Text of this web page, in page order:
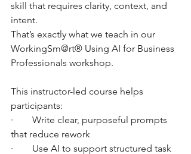
skill that requires clarity, context, and
intent.
That’s exactly what we teach in our
WorkingSm@rt® Using AI for Business
Professionals workshop.
This instructor-led course helps
participants:
·        Write clear, purposeful prompts
that reduce rework
·        Use AI to support structured task